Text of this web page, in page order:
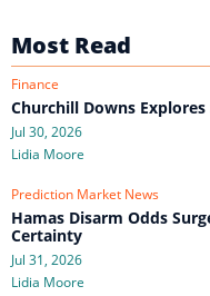
Most Read
Finance
Churchill Downs
Jul 30, 2026
Lidia Moore
Prediction Market News
Hamas Disarm Odds
Certainty
Jul 31, 2026
Lidia Moore